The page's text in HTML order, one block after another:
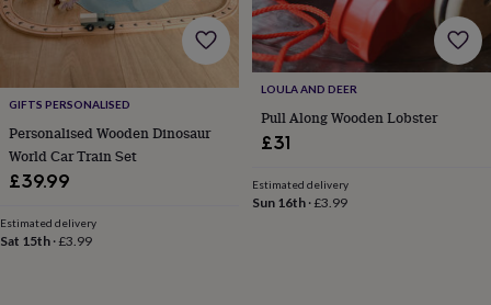
bombsCrystals Eye
masksHot
bottlesNail
careMen's
groomingPamper
gift
setsShower
caps Soap
wellnessClothing
GIFTS PERSONALISED
Personalised Wooden Dinosaur
World Car Train Set
£39.99
Estimated delivery
Sat 15th ·£3.99
LOULA AND DEER
Pull Along Wooden Lobster
£31
Estimated delivery
Sun 16th·£3.99